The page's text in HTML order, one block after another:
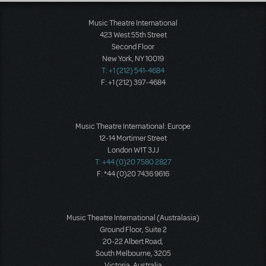
Music Theatre International
423 West 55th Street
Second Floor
New York, NY 10019
T: +1 (212) 541-4684
F: +1 (212) 397-4684
Music Theatre International: Europe
12-14 Mortimer Street
London W1T 3JJ
T: +44 (0)20 7580 2827
F: *44 (0)20 7436 9616
Music Theatre International (Australasia)
Ground Floor, Suite 2
20-22 Albert Road,
South Melbourne, 3205